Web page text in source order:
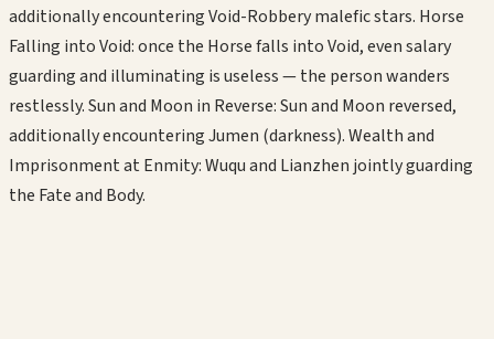
additionally encountering Void-Robbery malefic stars. Horse
Falling into Void: once the Horse falls into Void, even salary
guarding and illuminating is useless — the person wanders
restlessly. Sun and Moon in Reverse: Sun and Moon reversed,
additionally encountering Jumen (darkness). Wealth and
Imprisonment at Enmity: Wuqu and Lianzhen jointly guarding
the Fate and Body.